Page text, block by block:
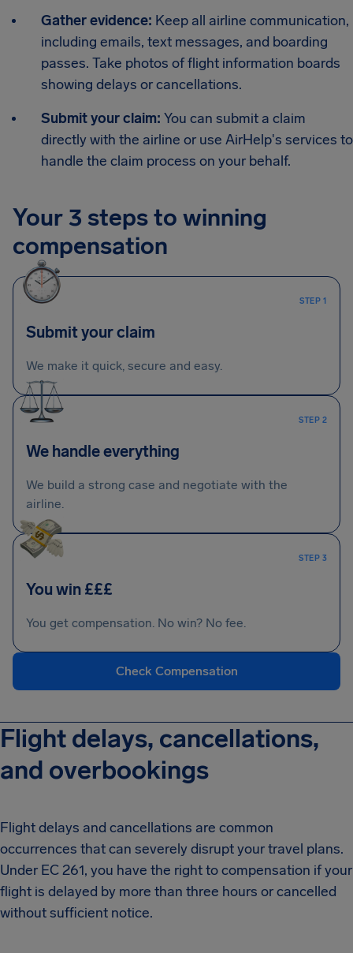
Gather evidence: Keep all airline communication,
including emails, text messages, and boarding
passes. Take photos of flight information boards
showing delays or cancellations.
Submit your claim: You can submit a claim
directly with the airline or use AirHelp's services to
handle the claim process on your behalf.
Your 3 steps to winning
compensation
STEP 1
Submit your claim
We make it quick, secure and easy.
STEP 2
We handle everything
We build a strong case and negotiate with the
airline.
STEP 3
You win £££
You get compensation. No win? No fee.
Check Compensation
Flight delays, cancellations,
and overbookings
Flight delays and cancellations are common
occurrences that can severely disrupt your travel plans.
Under EC 261, you have the right to compensation if your
flight is delayed by more than three hours or cancelled
without sufficient notice.